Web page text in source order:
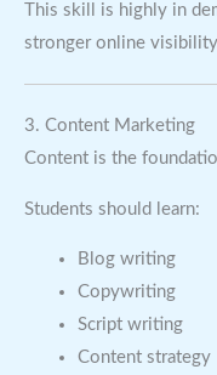
This skill is highly in
stronger online
3. Content Marketing
Content is the
Students should learn:
Blog writing
Copywriting
Script writing
Content strategy